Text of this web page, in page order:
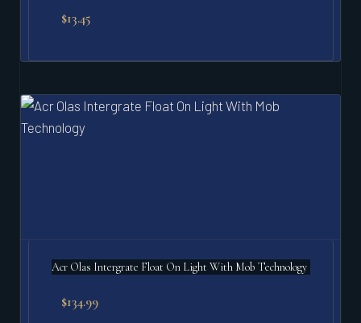
$13.45
Acr Olas Intergrate Float On Light With Mob Technology
$134.99